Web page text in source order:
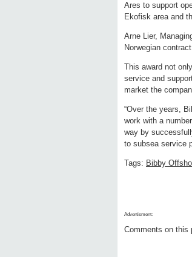
Ares to support
Ekofisk area and
Arne Lier,
Norwegian
This award not
service and
market the
“Over the years,
work with a
way by
to subsea service
Tags: Bibby
Advertisment:
Comments on this